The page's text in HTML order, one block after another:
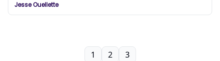
Jesse Ouellette
1 2 3